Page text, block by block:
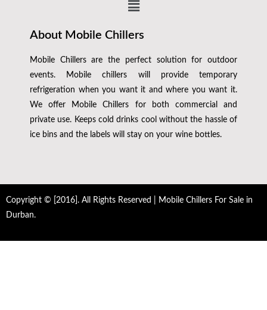
About Mobile Chillers
Mobile Chillers are the perfect solution for outdoor
events. Mobile chillers will provide temporary
refrigeration when you want it and where you want it.
We offer Mobile Chillers for both commercial and
private use. Keeps cold drinks cool without the hassle of
ice bins and the labels will stay on your wine bottles.
Copyright © [2016]. All Rights Reserved | Mobile Chillers For Sale in
Durban.